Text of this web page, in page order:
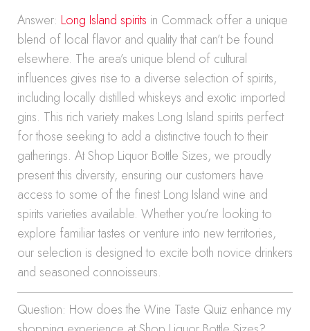
Answer: Long Island spirits in Commack offer a unique
blend of local flavor and quality that can’t be found
elsewhere. The area’s unique blend of cultural
influences gives rise to a diverse selection of spirits,
including locally distilled whiskeys and exotic imported
gins. This rich variety makes Long Island spirits perfect
for those seeking to add a distinctive touch to their
gatherings. At Shop Liquor Bottle Sizes, we proudly
present this diversity, ensuring our customers have
access to some of the finest Long Island wine and
spirits varieties available. Whether you’re looking to
explore familiar tastes or venture into new territories,
our selection is designed to excite both novice drinkers
and seasoned connoisseurs.
Question: How does the Wine Taste Quiz enhance my